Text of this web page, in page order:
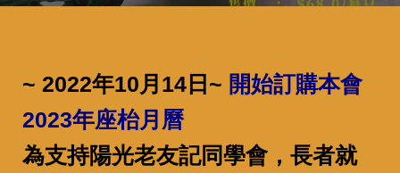
~ 2022年10月14日~ 開始訂購本會
2023年座枱月曆
為支持陽光老友記同學會，長者就